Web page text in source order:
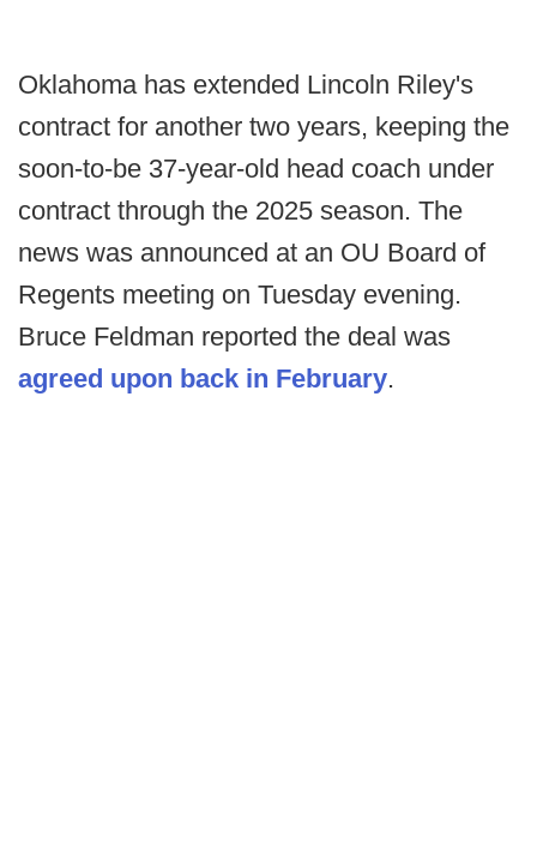
Oklahoma has extended Lincoln Riley's
contract for another two years, keeping the
soon-to-be 37-year-old head coach under
contract through the 2025 season. The
news was announced at an OU Board of
Regents meeting on Tuesday evening.
Bruce Feldman reported the deal was
agreed upon back in February.